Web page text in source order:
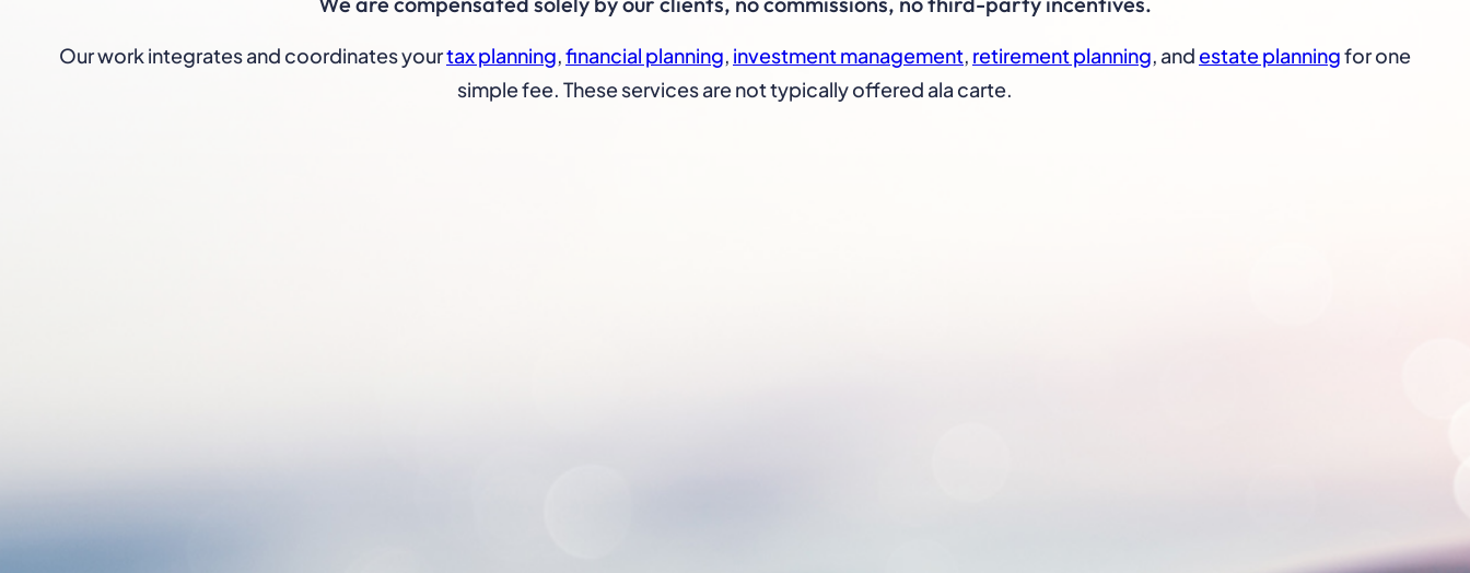
Our work integrates and coordinates yourtax planning,financial planning, investment management, retirement planning, and estate planningfor one
simple fee. These services are not typically offered ala carte.